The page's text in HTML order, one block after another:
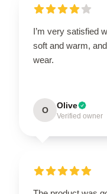
I’m very satisfied
soft and warm,
wear.
O Olive
Verified owner